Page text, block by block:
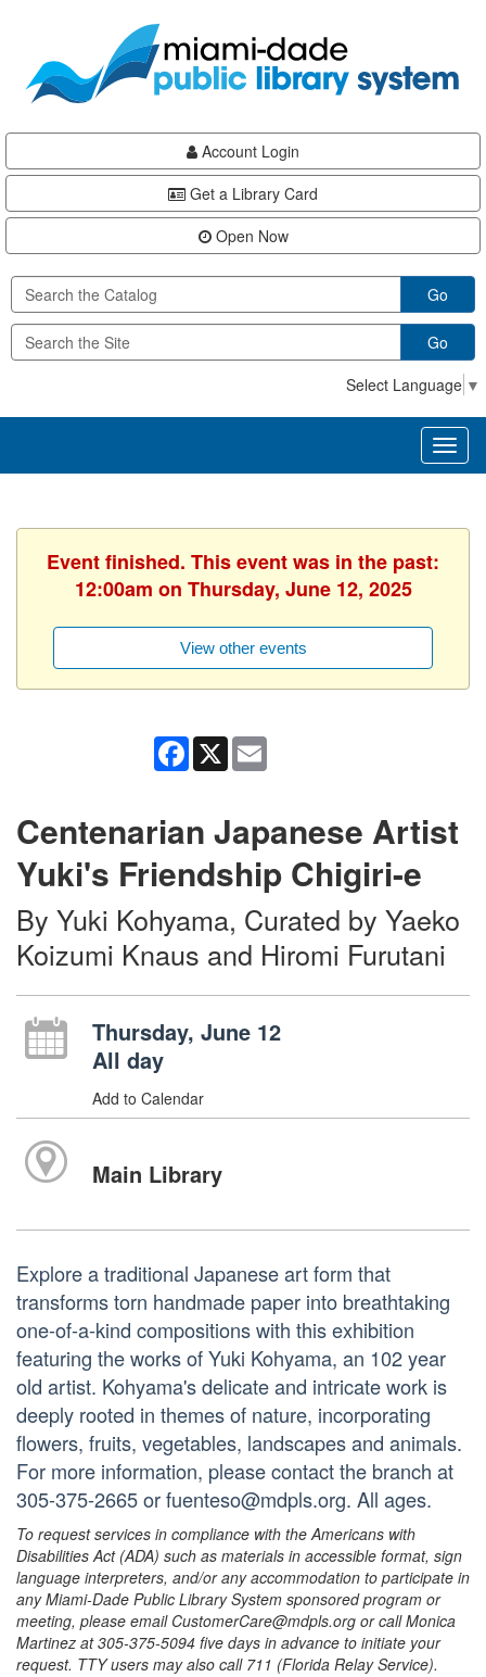
content
Account Login
Get a Library Card
Open Now
Go
Go
Select Language ▼
Event finished. This event was in the past:
12:00am on Thursday, June 12, 2025
View other events
Facebook
X
Centenarian Japanese Artist
Yuki's Friendship Chigiri-e
By Yuki Kohyama, Curated by Yaeko
Koizumi Knaus and Hiromi Furutani
Thursday, June 12
All day
Add to Calendar
Main Library
Explore a traditional Japanese art form that
transforms torn handmade paper into breathtaking
one-of-a-kind compositions with this exhibition
featuring the works of Yuki Kohyama, an 102 year
old artist. Kohyama's delicate and intricate work is
deeply rooted in themes of nature, incorporating
flowers, fruits, vegetables, landscapes and animals.
For more information, please contact the branch at
305-375-2665 or fuenteso@mdpls.org. All ages.
To request services in compliance with the Americans with
Disabilities Act (ADA) such as materials in accessible format, sign
language interpreters, and/or any accommodation to participate in
any Miami-Dade Public Library System sponsored program or
meeting, please email CustomerCare@mdpls.org or call Monica
Martinez at 305-375-5094 five days in advance to initiate your
request. TTY users may also call 711 (Florida Relay Service).